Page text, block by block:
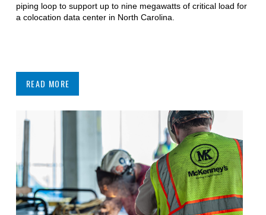
piping loop to support up to nine megawatts of critical load for
a colocation data center in North Carolina.
READ MORE